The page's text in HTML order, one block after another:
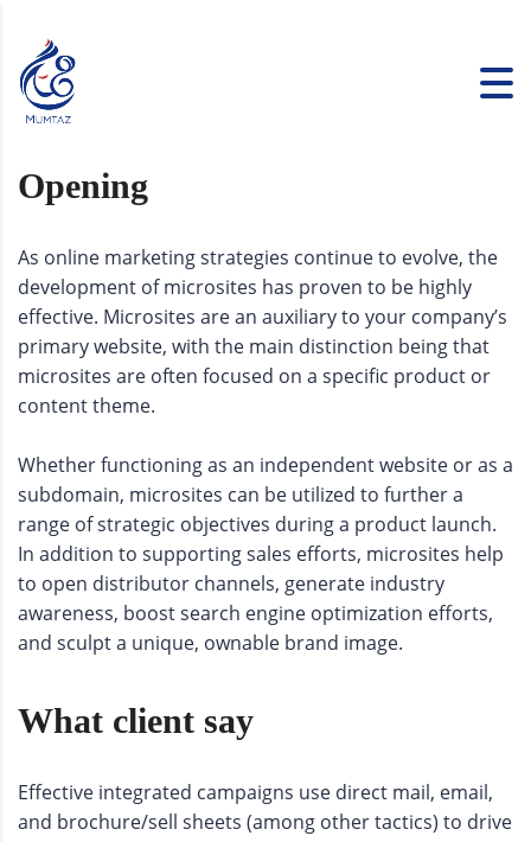
Opening
As online marketing strategies continue to evolve, the
development of microsites has proven to be highly
effective. Microsites are an auxiliary to your company’s
primary website, with the main distinction being that
microsites are often focused on a specific product or
content theme.
Whether functioning as an independent website or as a
subdomain, microsites can be utilized to further a
range of strategic objectives during a product launch.
In addition to supporting sales efforts, microsites help
to open distributor channels, generate industry
awareness, boost search engine optimization efforts,
and sculpt a unique, ownable brand image.
What client say
Effective integrated campaigns use direct mail, email,
and brochure/sell sheets (among other tactics) to drive